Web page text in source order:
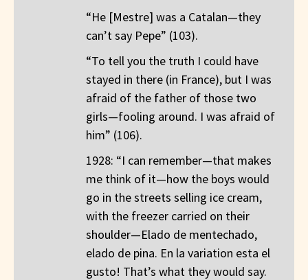
“He [Mestre] was a Catalan—they
can’t say Pepe” (103).
“To tell you the truth I could have
stayed in there (in France), but I was
afraid of the father of those two
girls—fooling around. I was afraid of
him” (106).
1928: “I can remember—that makes
me think of it—how the boys would
go in the streets selling ice cream,
with the freezer carried on their
shoulder—Elado de mentechado,
elado de pina. En la variation esta el
gusto! That’s what they would say.